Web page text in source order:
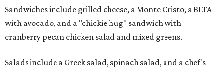
Sandwiches include grilled cheese, a Monte Cristo, a BLTA
with avocado, and a "chickie hug" sandwich with
cranberry pecan chicken salad and mixed greens.
Salads include a Greek salad, spinach salad, and a chef's